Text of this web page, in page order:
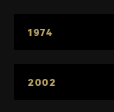
1974
2002